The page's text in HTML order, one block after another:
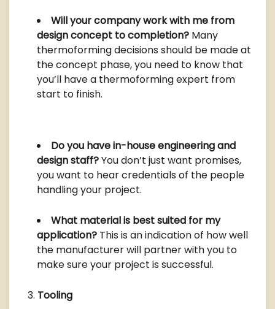
Will your company work with me from
design concept to completion? Many
thermoforming decisions should be made at
the concept phase, you need to know that
you’ll have a thermoforming expert from
start to finish.
Do you have in-house engineering and
design staff?You don’t just want promises,
you want to hear credentials of the people
handling your project.
What material is best suited for my
application? This is an indication of how well
the manufacturer will partner with you to
make sure your project is successful.
Tooling